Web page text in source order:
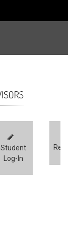
Student
Log-In